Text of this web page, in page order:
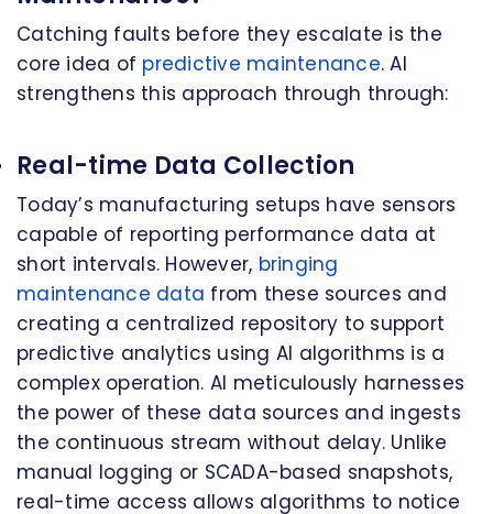
Catching faults before they escalate is the
core idea of predictive maintenance. AI
strengthens this approach through through:
Real-time Data Collection
Today’s manufacturing setups have sensors
capable of reporting performance data at
short intervals. However, bringing
maintenance data from these sources and
creating a centralized repository to support
predictive analytics using AI algorithms is a
complex operation. AI meticulously harnesses
the power of these data sources and ingests
the continuous stream without delay. Unlike
manual logging or SCADA-based snapshots,
real-time access allows algorithms to notice